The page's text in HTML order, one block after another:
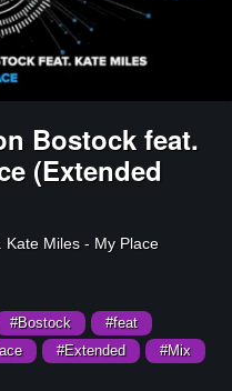
Bostock feat.
(Extended
Kate Miles - My Place
#Bostock
#feat
#Extended #Mix